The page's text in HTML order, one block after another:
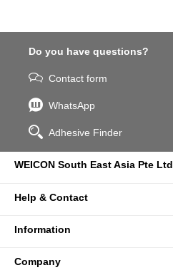
Do you have questions?
Contact form
WhatsApp
Adhesive Finder
WEICON South East Asia Pte Ltd
Help & Contact
Information
Company